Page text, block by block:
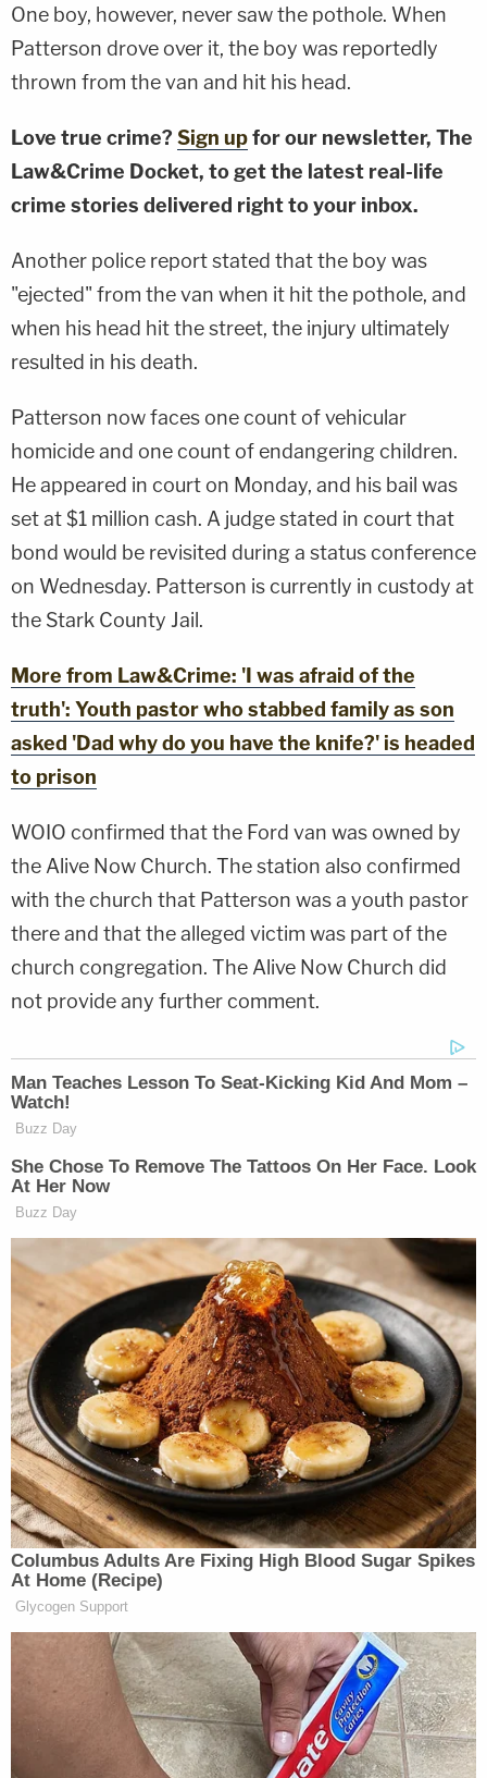
One boy, however, never saw the pothole. When
Patterson drove over it, the boy was reportedly
thrown from the van and hit his head.
Love true crime? Sign upfor our newsletter, The
Law&Crime Docket, to get the latest real-life
crime stories delivered right to your inbox.
Another police report stated that the boy was
"ejected" from the van when it hit the pothole, and
when his head hit the street, the injury ultimately
resulted in his death.
Patterson now faces one count of vehicular
homicide and one count of endangering children.
He appeared in court on Monday, and his bail was
set at $1 million cash. A judge stated in court that
bond would be revisited during a status conference
on Wednesday. Patterson is currently in custody at
the Stark County Jail.
More from Law&Crime: 'I was afraid of the
truth': Youth pastor who stabbed family as son
asked 'Dad why do you have the knife?' is headed
to prison
WOIO confirmed that the Ford van was owned by
the Alive Now Church. The station also confirmed
with the church that Patterson was a youth pastor
there and that the alleged victim was part of the
church congregation. The Alive Now Church did
not provide any further comment.